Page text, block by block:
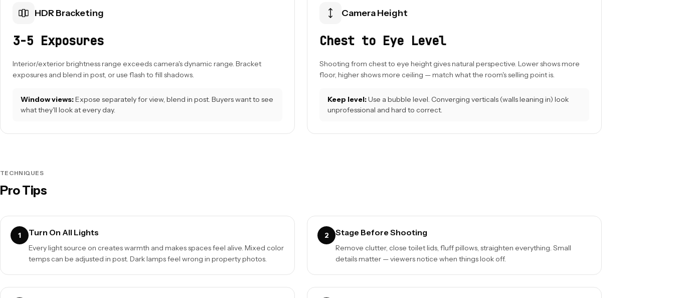
HDR Bracketing
3-5 Exposures
Interior/exterior brightness range exceeds camera's dynamic range. Bracket
exposures and blend in post, or use flash to fill shadows.
Window views:Expose separately for view, blend in post. Buyers want to see
what they'll look at every day.
Camera Height
Chest to Eye Level
Shooting from chest to eye height gives natural perspective. Lower shows more
floor, higher shows more ceiling — match what the room's selling point is.
Keep level:Use a bubble level. Converging verticals (walls leaning in) look
unprofessional and hard to correct.
TECHNIQUES
Pro Tips
1 Turn On All Lights
Every light source on creates warmth and makes spaces feel alive. Mixed color
temps can be adjusted in post. Dark lamps feel wrong in property photos.
2 Stage Before Shooting
Remove clutter, close toilet lids, fluff pillows, straighten everything. Small
details matter — viewers notice when things look off.